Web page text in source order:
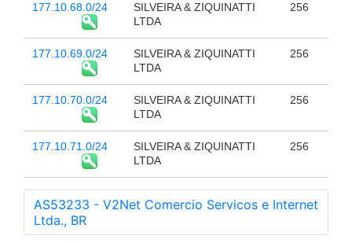
177.10.68.0/24
SILVEIRA & ZIQUINATTI
LTDA
256
177.10.69.0/24
SILVEIRA & ZIQUINATTI
LTDA
256
177.10.70.0/24
SILVEIRA & ZIQUINATTI
LTDA
256
177.10.71.0/24
SILVEIRA & ZIQUINATTI
LTDA
256
AS53233 - V2Net Comercio Servicos e Internet
Ltda., BR